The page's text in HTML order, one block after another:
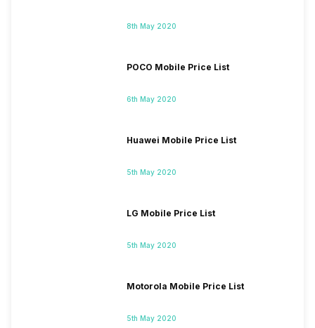
8th May 2020
POCO Mobile Price List
6th May 2020
Huawei Mobile Price List
5th May 2020
LG Mobile Price List
5th May 2020
Motorola Mobile Price List
5th May 2020